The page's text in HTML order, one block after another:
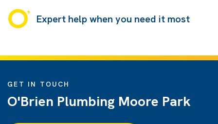
Expert help when you need it most
GET IN TOUCH
O'Brien Plumbing Moore Park